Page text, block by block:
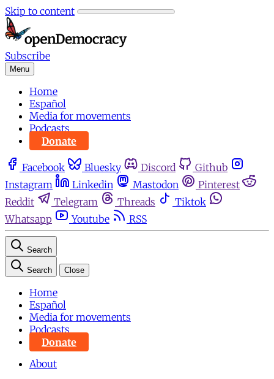
Skip to content
Subscribe
Menu
Home
Español
Media for movements
Podcasts
Donate
Facebook Bluesky Discord
Github
Instagram
Linkedin Mastodon
Pinterest
Reddit
Telegram Threads
Tiktok
Whatsapp
Youtube RSS
Search
Search Close
Home
Español
Media for movements
Podcasts
Donate
About